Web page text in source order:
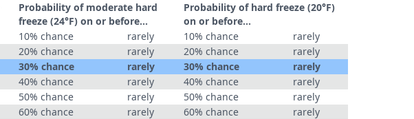
Probability of moderate hard
freeze (24°F) on or before...
10% chance
rarely
20% chance
rarely
30% chance
rarely
40% chance
rarely
50% chance
rarely
60% chance
rarely
Probability of hard freeze (20°F)
on or before...
10% chance
rarely
20% chance
rarely
30% chance
rarely
40% chance
rarely
50% chance
rarely
60% chance
rarely